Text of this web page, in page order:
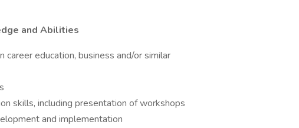
and Abilities
education, business and/or similar
skills, including presentation of workshops
and implementation